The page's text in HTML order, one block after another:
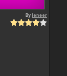
Byleneer